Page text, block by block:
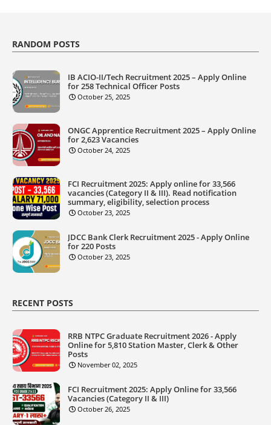
RANDOM POSTS
IB ACIO-II/Tech Recruitment 2025 – Apply Online
for 258 Technical Officer Posts
October 25, 2025
ONGC Apprentice Recruitment 2025 – Apply Online
for 2,623 Vacancies
October 24, 2025
FCI Recruitment 2025: Apply online for 33,566
vacancies (Category II & III). Read notification
summary, eligibility, selection process
October 23, 2025
JDCC Bank Clerk Recruitment 2025 - Apply Online
for 220 Posts
October 23, 2025
RECENT POSTS
RRB NTPC Graduate Recruitment 2026 - Apply
Online for 5,810 Station Master, Clerk & Other
Posts
November 02, 2025
FCI Recruitment 2025: Apply Online for 33,566
Vacancies (Category II & III)
October 26, 2025